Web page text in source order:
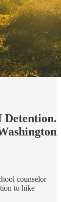
Detention.
counselor
to hike